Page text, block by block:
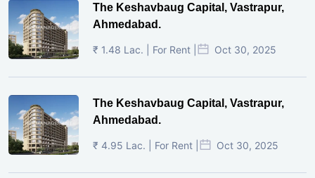
The Keshavbaug Capital, Vastrapur,
Ahmedabad.
₹ 1.48 Lac. | For Rent | Oct 30, 2025
The Keshavbaug Capital, Vastrapur,
Ahmedabad.
₹ 4.95 Lac. | For Rent | Oct 30, 2025